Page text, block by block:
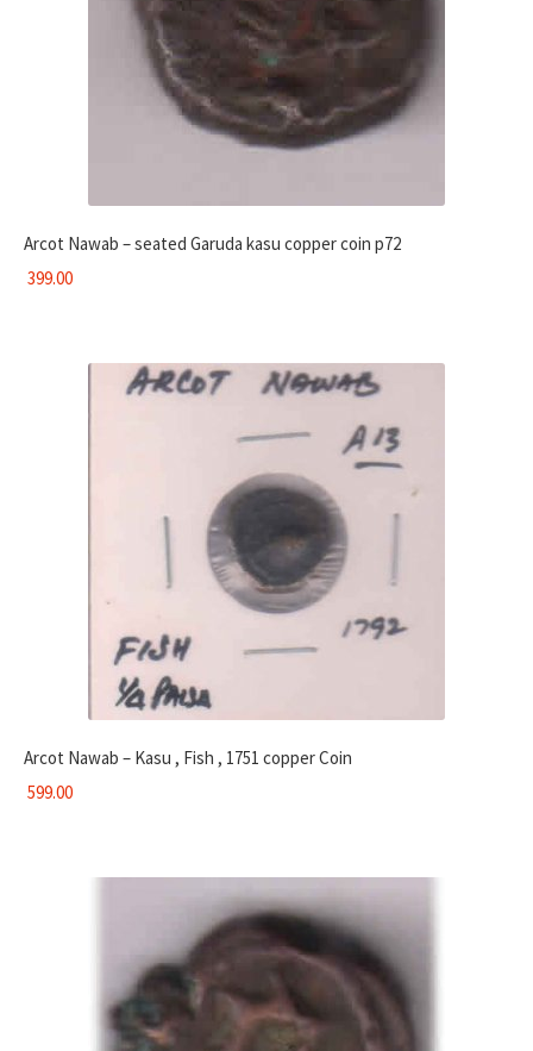
Arcot Nawab – seated Garuda kasu copper coin p72
399.00
Arcot Nawab – Kasu , Fish , 1751 copper Coin
599.00